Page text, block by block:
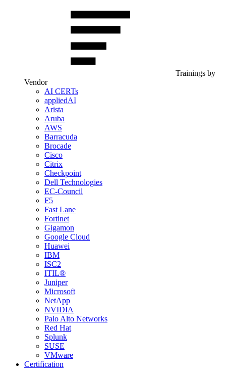
Trainings by
Vendor
AI CERTs
appliedAI
Arista
Aruba
AWS
Barracuda
Brocade
Cisco
Citrix
Checkpoint
Dell Technologies
EC-Council
F5
Fast Lane
Fortinet
Gigamon
Google Cloud
Huawei
IBM
ISC2
ITIL®
Juniper
Microsoft
NetApp
NVIDIA
Palo Alto Networks
Red Hat
Splunk
SUSE
VMware
Certification